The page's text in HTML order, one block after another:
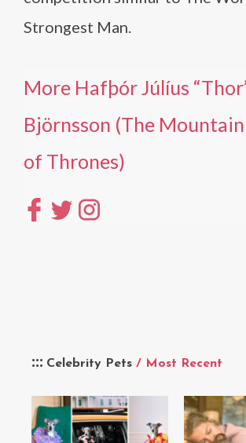
Celebrity Pets / Most Recent
Strongest Man.
More Hafþór Júlíus
Björnsson (The
of Thrones)